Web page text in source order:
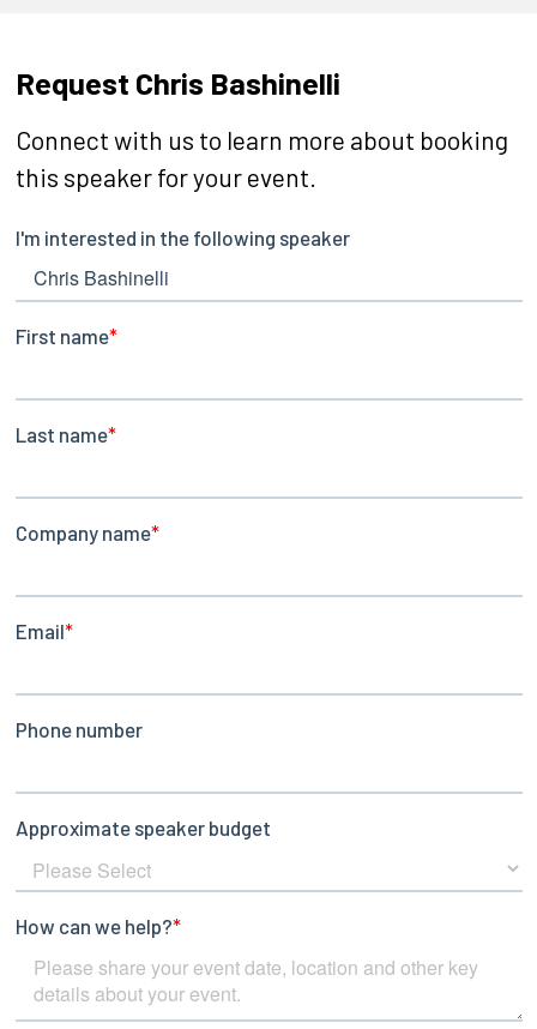
Request Chris Bashinelli
Connect with us to learn more about booking
this speaker for your event.